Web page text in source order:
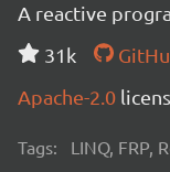
A reactive
31k
Apache-2.0
Tags: LINQ, FRP,